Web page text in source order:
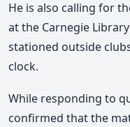
He is also calling for
at the Carnegie
stationed outside
clock.
While responding to
confirmed that the